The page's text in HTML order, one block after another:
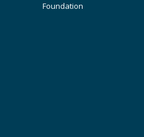
Foundation